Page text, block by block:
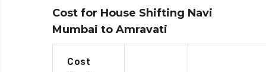
Cost for House Shifting Navi
Mumbai to Amravati
Cost